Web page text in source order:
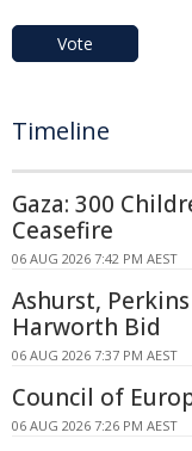
Vote
Timeline
Gaza: 300
Ceasefire
06 AUG 2026 7:42 PM AEST
Ashurst,
Harworth Bid
06 AUG 2026 7:37 PM AEST
Council of
06 AUG 2026 7:26 PM AEST